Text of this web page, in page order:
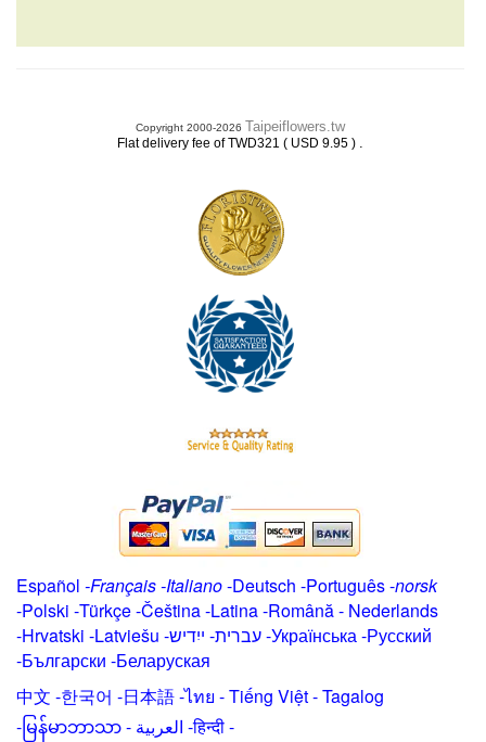
Copyright 2000-2026 Taipeiflowers.tw
Flat delivery fee of TWD321 ( USD 9.95 ) .
Español -Français-Italiano-Deutsch -Português-norsk
-Polski -Türkçe-Čeština -Latina-Română- Nederlands
-Hrvatski -Latviešu -ייִדיש -עברית-Українська-Русский
-Български -Беларуская
中文 -한국어 -日本語-ไทย -Tiếng Việt -Tagalog
-မြန်မာဘာသာ- العربية -हिन्दी -